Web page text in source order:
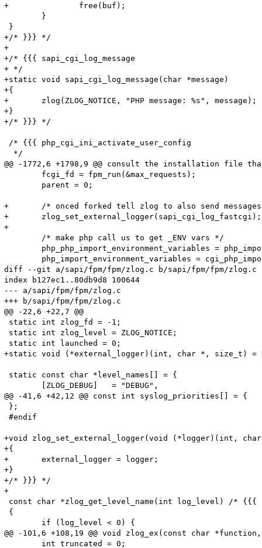
+		free(buf);
}
+/* }}} */
+
+/* {{{ sapi_cgi_log_message
+ */
+static void sapi_cgi_log_message(char *message)
+{
+	zlog(ZLOG_NOTICE, "PHP message: %s", message);
+}
+/* }}} */
/* {{{ php_cgi_ini_activate_user_config
  */
@@ -1772,6 +1798,9 @@ consult the installation
+	/* onced forked tell zlog to also send messages through sapi_cgi_log_fastcgi() */
+	zlog_set_external_logger(sapi_cgi_log_fastcgi);
+
diff --git a/sapi/fpm/fpm/zlog.c b/sapi/fpm/fpm/zlog.c
index b127ec1..80db9d8 100644
--- a/sapi/fpm/fpm/zlog.c
+++ b/sapi/fpm/fpm/zlog.c
@@ -22,6 +22,7 @@
static int zlog_fd = -1;
static int zlog_level = ZLOG_NOTICE;
static int launched = 0;
+static void (*external_logger)(int, char *, size_t) =
static const char *level_names[] = {
@@ -41,6 +42,12 @@ const int syslog_priorities[] = {
};
#endif
+void zlog_set_external_logger(void (*logger)(int,
+{
+	external_logger = logger;
+}
+/* }}} */
+
const char *zlog_get_level_name(int log_level) /* {{{
{
@@ -101,6 +108,19 @@ void zlog_ex(const char